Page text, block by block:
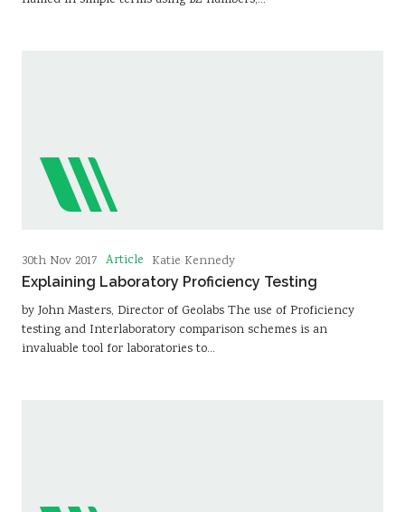
30th Nov 2017 Article Katie Kennedy
Explaining Laboratory Proficiency Testing
by John Masters, Director of Geolabs The use of Proficiency
testing and Interlaboratory comparison schemes is an
invaluable tool for laboratories to…